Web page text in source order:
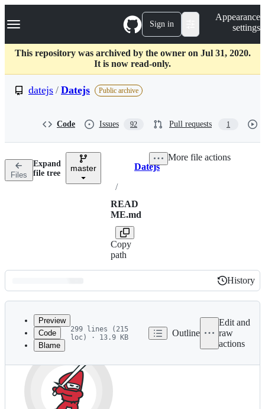
k
p
c
Navigation Menu Sign in
Appearance
settings
This repository was archived by the owner on Jul 31, 2020.
It is now read-only.
datejs / Datejs Public archive
Code Issues 92 Pull requests 1
Files
Expand
file tree
master Breadcrumbs
Datejs
/
READ
ME.md
Copy
path
More file actions
Latest
commit
History
History
metadata
and
controls
Preview
Code
Blame
299 lines (215
loc) · 13.9 KB
Outline
Edit and
raw
actions